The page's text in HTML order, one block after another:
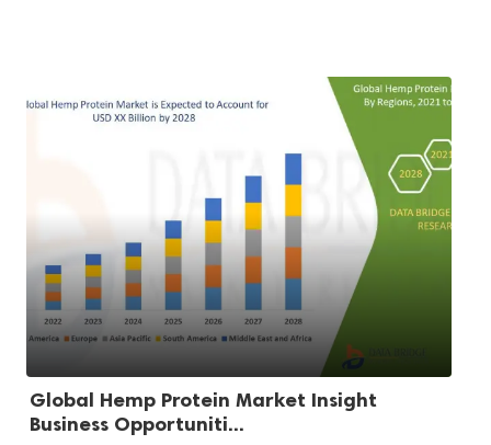
Global Hemp Protein Market Insight
Business Opportuniti...